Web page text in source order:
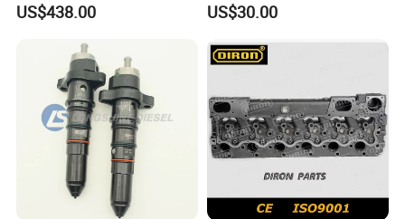
Loader 988g Generator Set
US$438.00 US$30.00